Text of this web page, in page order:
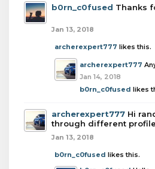
b0rn_c0fused Thanks
Jan 13, 2018
archerexpert777 likes this.
archerexpert777
Jan 14, 2018
b0rn_c0fused likes
archerexpert777 Hi
through different
Jan 13, 2018
b0rn_c0fused likes this.